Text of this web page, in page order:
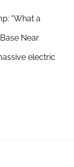
“What a
Near
electric